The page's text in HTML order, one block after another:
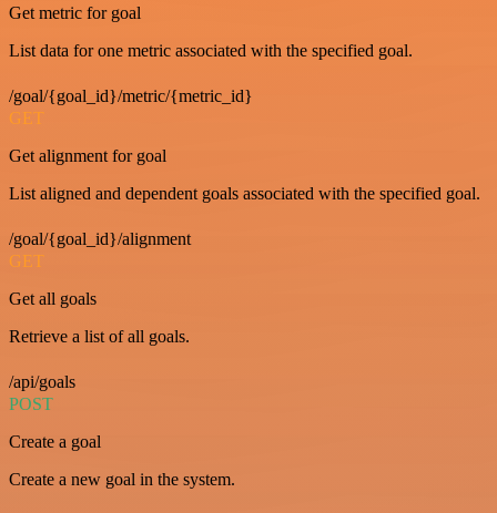
Get metric for goal
List data for one metric associated with the specified goal.
/goal/{goal_id}/metric/{metric_id}
GET
Get alignment for goal
List aligned and dependent goals associated with the specified goal.
/goal/{goal_id}/alignment
GET
Get all goals
Retrieve a list of all goals.
/api/goals
POST
Create a goal
Create a new goal in the system.